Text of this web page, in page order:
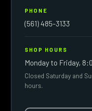
PHONE
(561) 485-3133
SHOP HOURS
Monday to Friday,
Closed Saturday and
hours.